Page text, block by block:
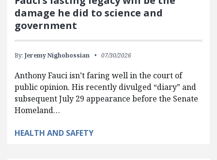
damage he did to science and
government
By: Jeremy Nighohossian 07/30/2026
Anthony Fauci isn’t faring well in the court of
public opinion. His recently divulged “diary” and
subsequent July 29 appearance before the Senate
Homeland…
HEALTH AND SAFETY